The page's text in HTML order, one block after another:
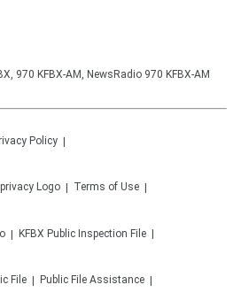
970 KFBX-AM, NewsRadio 970 KFBX-AM
Policy
Terms of Use
KFBX Public Inspection File
File Public File Assistance